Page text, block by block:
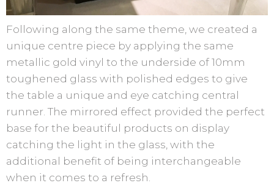
Following along the same theme, we created a
unique centre piece by applying the same
metallic gold vinyl to the underside of 10mm
toughened glass with polished edges to give
the table a unique and eye catching central
runner. The mirrored effect provided the perfect
base for the beautiful products on display
catching the light in the glass, with the
additional benefit of being interchangeable
when it comes to a refresh.